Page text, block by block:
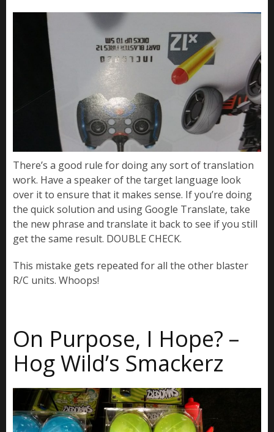
There’s a good rule for doing any sort of translation
work. Have a speaker of the target language look
over it to ensure that it makes sense. If you’re doing
the quick solution and using Google Translate, take
the new phrase and translate it back to see if you still
get the same result. DOUBLE CHECK.
This mistake gets repeated for all the other blaster
R/C units. Whoops!
On Purpose, I Hope? –
Hog Wild’s Smackerz